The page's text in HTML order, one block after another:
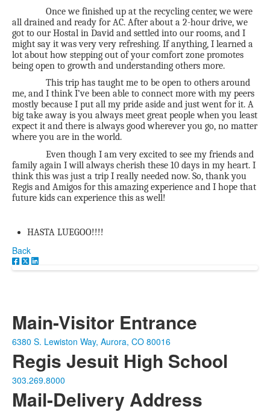
Once we finished up at the recycling center, we were
all drained and ready for AC. After about a 2-hour drive, we
got to our Hostal in David and settled into our rooms, and I
might say it was very very refreshing. If anything, I learned a
lot about how stepping out of your comfort zone promotes
being open to growth and understanding others more.
This trip has taught me to be open to others around
me, and I think I’ve been able to connect more with my peers
mostly because I put all my pride aside and just went for it. A
big take away is you always meet great people when you least
expect it and there is always good wherever you go, no matter
where you are in the world.
Even though I am very excited to see my friends and
family again I will always cherish these 10 days in my heart. I
think this was just a trip I really needed now. So, thank you
Regis and Amigos for this amazing experience and I hope that
future kids can experience this as well!
HASTA LUEGOO!!!!
Back
Main-Visitor Entrance
6380 S. Lewiston Way, Aurora, CO 80016
Regis Jesuit High School
303.269.8000
Mail-Delivery Address